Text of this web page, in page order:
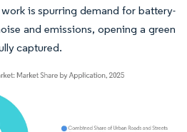
is spurring demand for battery-
and emissions, opening a green
captured.